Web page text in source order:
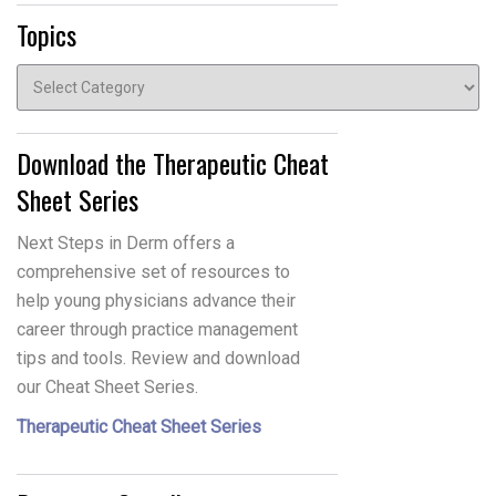
Topics
Topics
Download the Therapeutic Cheat
Sheet Series
Next Steps in Derm offers a
comprehensive set of resources to
help young physicians advance their
career through practice management
tips and tools. Review and download
our Cheat Sheet Series.
Therapeutic Cheat Sheet Series